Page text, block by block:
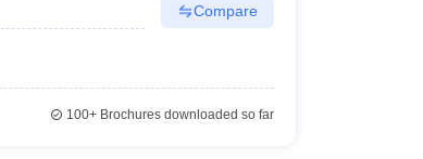
Compare
100+Brochures downloaded so far